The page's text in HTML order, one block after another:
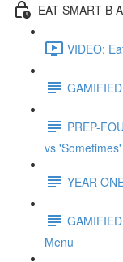
EAT SMART B
VIDEO:
PREP-
vs
YEAR
Menu